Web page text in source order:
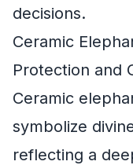
decisions.
Ceramic
Protection and
Ceramic
symbolize
reflecting a